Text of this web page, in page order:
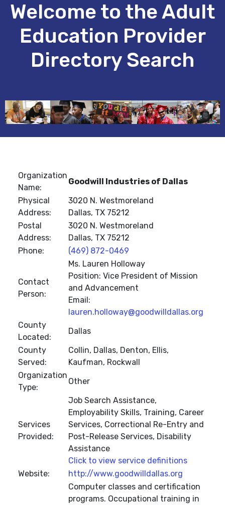
Welcome to the Adult
Education Provider
Directory Search
Organization
Name:
Goodwill Industries of Dallas
Physical
Address:
3020 N. Westmoreland
Dallas, TX 75212
Postal
Address:
3020 N. Westmoreland
Dallas, TX 75212
Phone:
(469) 872-0469
Contact
Person:
Ms. Lauren Holloway
Position: Vice President of Mission
and Advancement
Email:
lauren.holloway@goodwilldallas.org
County
Located:
Dallas
County
Served:
Collin, Dallas, Denton, Ellis,
Kaufman, Rockwall
Organization
Type:
Other
Services
Provided:
Job Search Assistance,
Employability Skills, Training, Career
Services, Correctional Re-Entry and
Post-Release Services, Disability
Assistance
Click to view service definitions
Website:
http://www.goodwilldallas.org
Computer classes and certification
programs. Occupational training in